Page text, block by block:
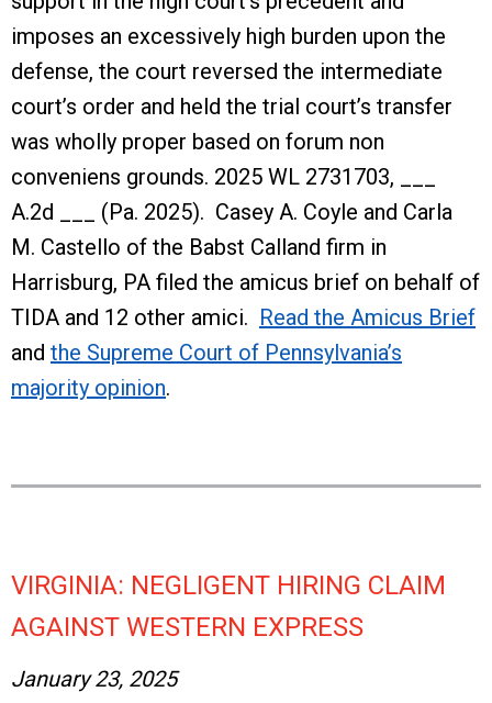
imposes an excessively high burden upon the
defense, the court reversed the intermediate
court’s order and held the trial court’s transfer
was wholly proper based on forum non
conveniens grounds. 2025 WL 2731703, ___
A.2d ___ (Pa. 2025). Casey A. Coyle and Carla
M. Castello of the Babst Calland firm in
Harrisburg, PA filed the amicus brief on behalf of
TIDA and 12 other amici. Read the Amicus Brief
and the Supreme Court of Pennsylvania’s
majority opinion.
VIRGINIA: NEGLIGENT HIRING CLAIM
AGAINST WESTERN EXPRESS
January 23, 2025